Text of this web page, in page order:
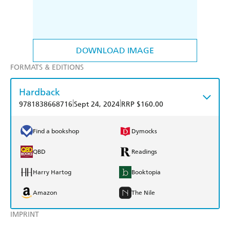
DOWNLOAD IMAGE
IMPRINT
FORMATS & EDITIONS
Hardback
9781838668716 Sept 24, 2024 RRP $160.00
Find a bookshop Dymocks
QBD Readings
Harry Hartog Booktopia
Amazon The Nile